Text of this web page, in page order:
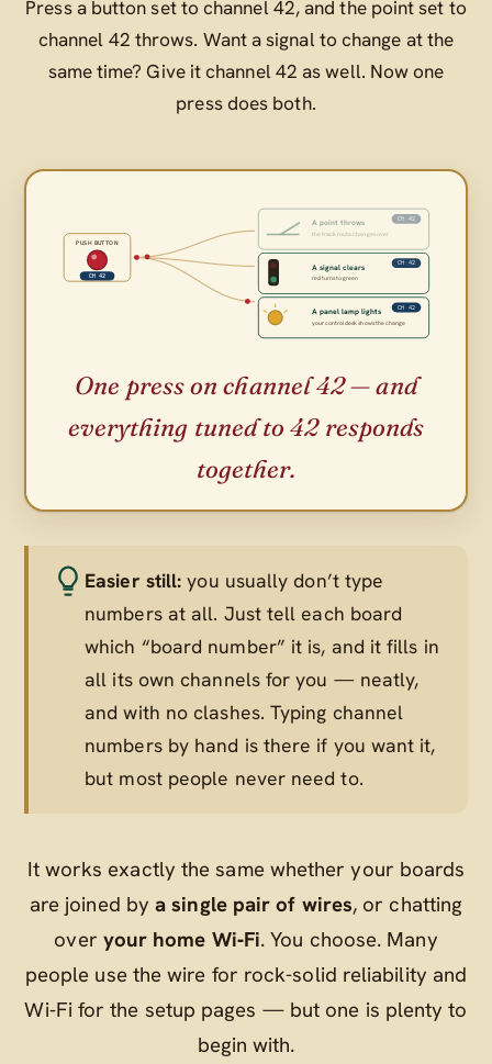
Press a button set to channel 42, and the point set to
channel 42 throws. Want a signal to change at the
same time? Give it channel 42 as well. Now one
press does both.
PUSH BUTTON
CH 42
A point throws
the track route changes over
CH 42
A signal clears
red turns to green
CH 42
A panel lamp lights
your control desk shows the change
CH 42
One press on channel 42 — and
everything tuned to 42 responds
together.
Easier still: you usually don’t type
numbers at all. Just tell each board
which “board number” it is, and it fills in
all its own channels for you — neatly,
and with no clashes. Typing channel
numbers by hand is there if you want it,
but most people never need to.
It works exactly the same whether your boards
are joined bya single pair of wires, or chatting
over your home Wi‑Fi. You choose. Many
people use the wire for rock-solid reliability and
Wi‑Fi for the setup pages — but one is plenty to
begin with.